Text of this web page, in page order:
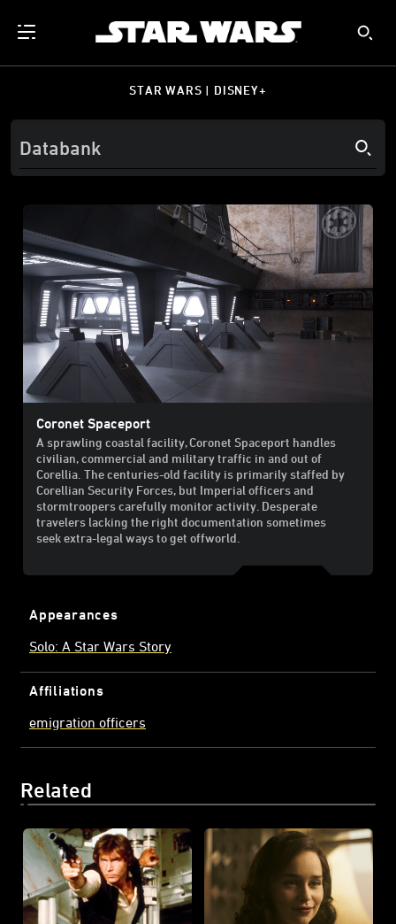
STAR WARS | DISNEY+
Coronet Spaceport
A sprawling coastal facility, Coronet Spaceport handles
civilian, commercial and military traffic in and out of
Corellia. The centuries-old facility is primarily staffed by
Corellian Security Forces, but Imperial officers and
stormtroopers carefully monitor activity. Desperate
travelers lacking the right documentation sometimes
seek extra-legal ways to get offworld.
Appearances
Solo: A Star Wars Story
Affiliations
emigration officers
Related